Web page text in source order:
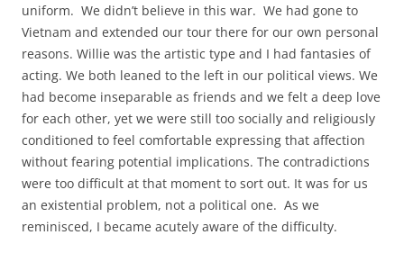
uniform. We didn’t believe in this war. We had gone to
Vietnam and extended our tour there for our own personal
reasons. Willie was the artistic type and I had fantasies of
acting. We both leaned to the left in our political views. We
had become inseparable as friends and we felt a deep love
for each other, yet we were still too socially and religiously
conditioned to feel comfortable expressing that affection
without fearing potential implications. The contradictions
were too difficult at that moment to sort out. It was for us
an existential problem, not a political one. As we
reminisced, I became acutely aware of the difficulty.